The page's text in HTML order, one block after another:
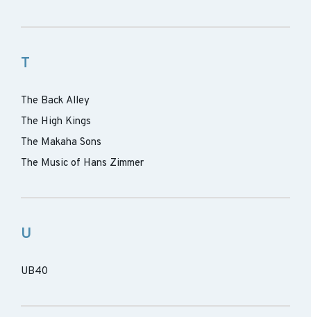
T
The Back Alley
The High Kings
The Makaha Sons
The Music of Hans Zimmer
U
UB40